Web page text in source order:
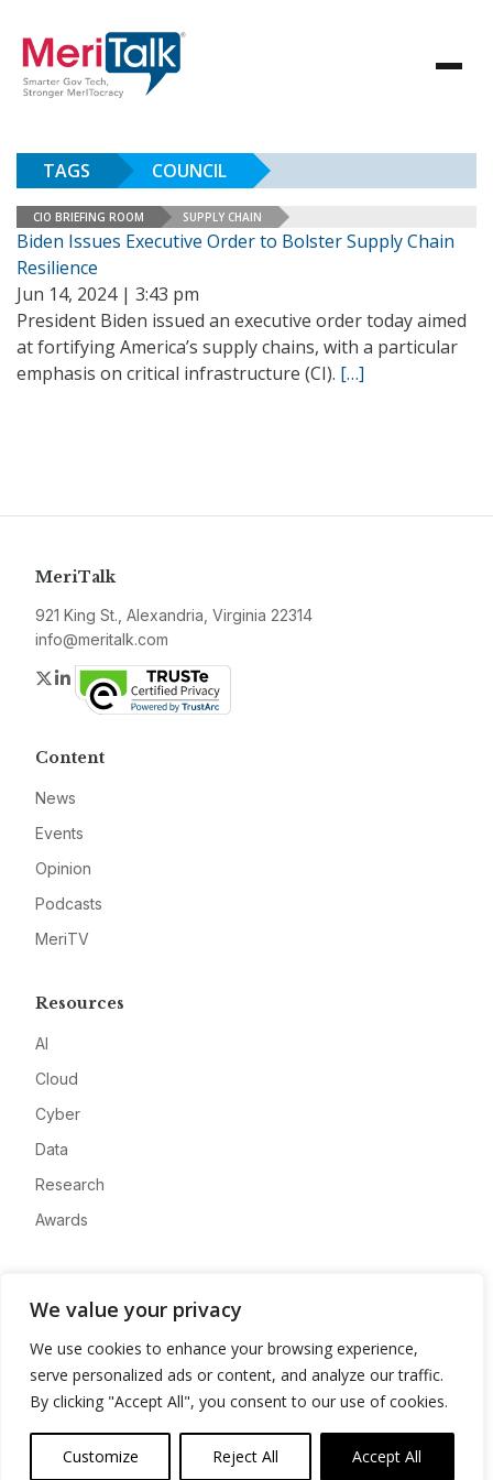
We value your privacy
We use cookies to enhance your browsing experience,
serve personalized ads or content, and analyze our traffic.
By clicking "Accept All", you consent to our use of cookies.
Customize Reject All Accept All
TAGS COUNCIL
CIO BRIEFING ROOM SUPPLY CHAIN
Biden Issues Executive Order to Bolster Supply Chain
Resilience
Jun 14, 2024 | 3:43 pm
President Biden issued an executive order today aimed
at fortifying America’s supply chains, with a particular
emphasis on critical infrastructure (CI). […]
MeriTalk
921 King St., Alexandria, Virginia 22314
info@meritalk.com
Twitter
LinkedIn
Content
News
Events
Opinion
Podcasts
MeriTV
Resources
AI
Cloud
Cyber
Data
Research
Awards
Advertise
Contact
Privacy